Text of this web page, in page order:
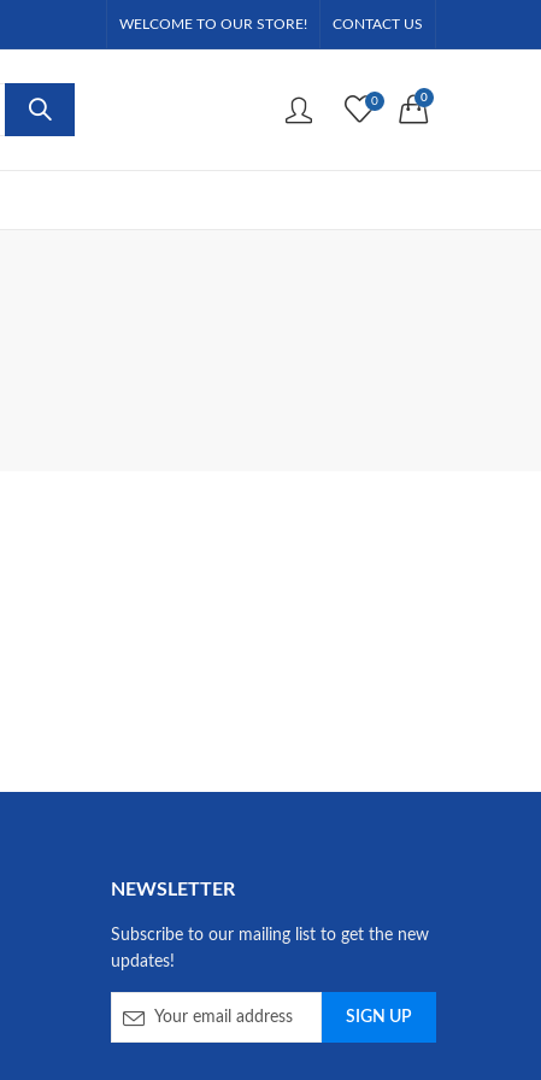
WELCOME TO OUR STORE! CONTACT US
0 0
NEWSLETTER
Subscribe to our mailing list to get the new
updates!